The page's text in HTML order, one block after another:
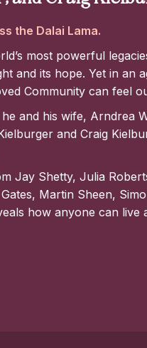
the Dalai Lama.
most powerful
and its hope. Yet in an
Community can feel
and his wife, Arndrea
and Craig
Jay Shetty, Julia
Martin Sheen,
how anyone can live